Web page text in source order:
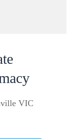
VIC